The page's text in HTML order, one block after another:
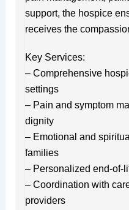
support, the hospice
receives the
Key Services:
– Comprehensive
settings
– Pain and symptom
dignity
– Emotional and
families
– Personalized end-of-
– Coordination with
providers